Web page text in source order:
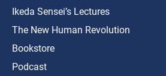
Ikeda Sensei’s Lectures
The New Human Revolution
Bookstore
Podcast